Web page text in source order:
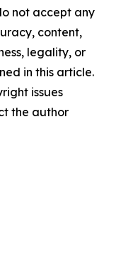
not accept any
content,
legality, or
in this article.
issues
the author